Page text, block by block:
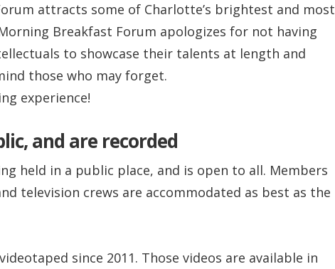
attracts some of Charlotte’s brightest and most
Breakfast Forum apologizes for not having
to showcase their talents at length and
those who may forget.
experience!
and are recorded
held in a public place, and is open to all. Members
television crews are accommodated as best as the
since 2011. Those videos are available in